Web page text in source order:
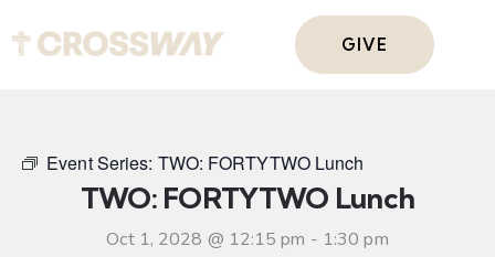
GIVE
Event Series: TWO: FORTYTWO Lunch
TWO: FORTYTWO Lunch
Oct 1, 2028 @ 12:15 pm - 1:30 pm